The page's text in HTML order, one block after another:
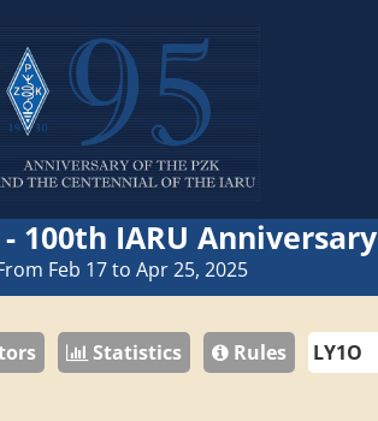
100th IARU Anniversary
Feb 17 to Apr 25, 2025
Statistics Rules